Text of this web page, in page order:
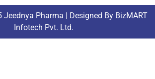
Pharma | Designed By BizMART
Infotech Pvt. Ltd.